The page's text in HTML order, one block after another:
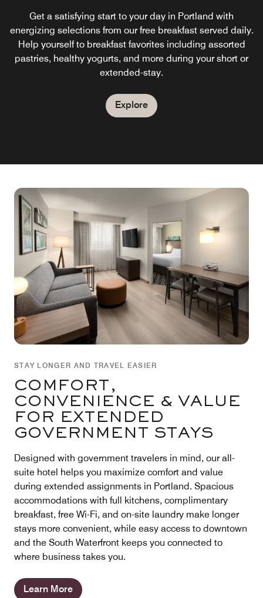
Get a satisfying start to your day in Portland with
energizing selections from our free breakfast served daily.
Help yourself to breakfast favorites including assorted
pastries, healthy yogurts, and more during your short or
extended-stay.
Explore
Explore
STAY LONGER AND TRAVEL EASIER
COMFORT,
CONVENIENCE & VALUE
FOR EXTENDED
GOVERNMENT STAYS
Designed with government travelers in mind, our all-
suite hotel helps you maximize comfort and value
during extended assignments in Portland. Spacious
accommodations with full kitchens, complimentary
breakfast, free Wi-Fi, and on-site laundry make longer
stays more convenient, while easy access to downtown
and the South Waterfront keeps you connected to
where business takes you.
Learn More